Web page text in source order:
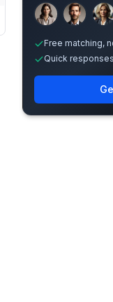
Free matching,
Quick